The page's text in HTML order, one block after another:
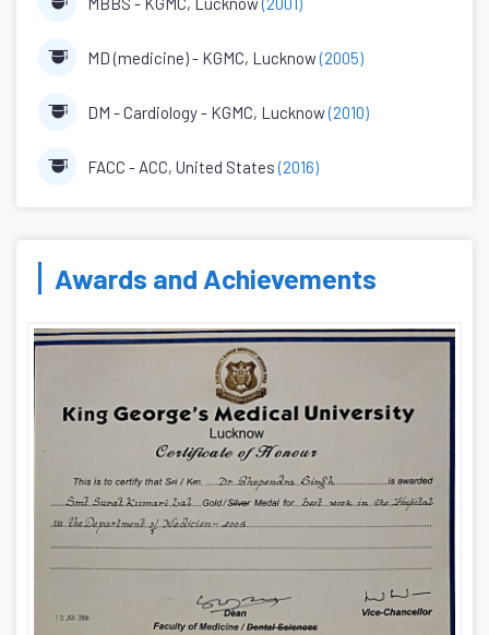
MD (medicine) - KGMC, Lucknow(2005)
DM - Cardiology - KGMC, Lucknow(2010)
FACC - ACC, United States(2016)
Awards and Achievements